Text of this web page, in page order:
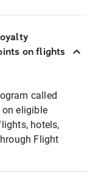
on flights
called
on eligible
hotels,
Flight